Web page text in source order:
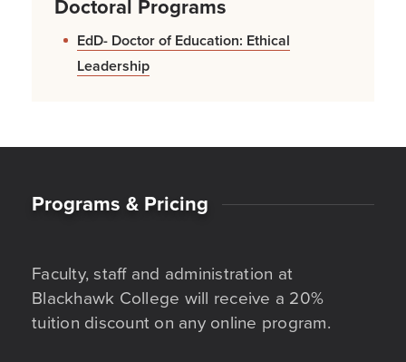
Doctoral Programs
EdD- Doctor of Education: Ethical
Leadership
Programs & Pricing
Faculty, staff and administration at
Blackhawk College will receive a 20%
tuition discount on any online program.